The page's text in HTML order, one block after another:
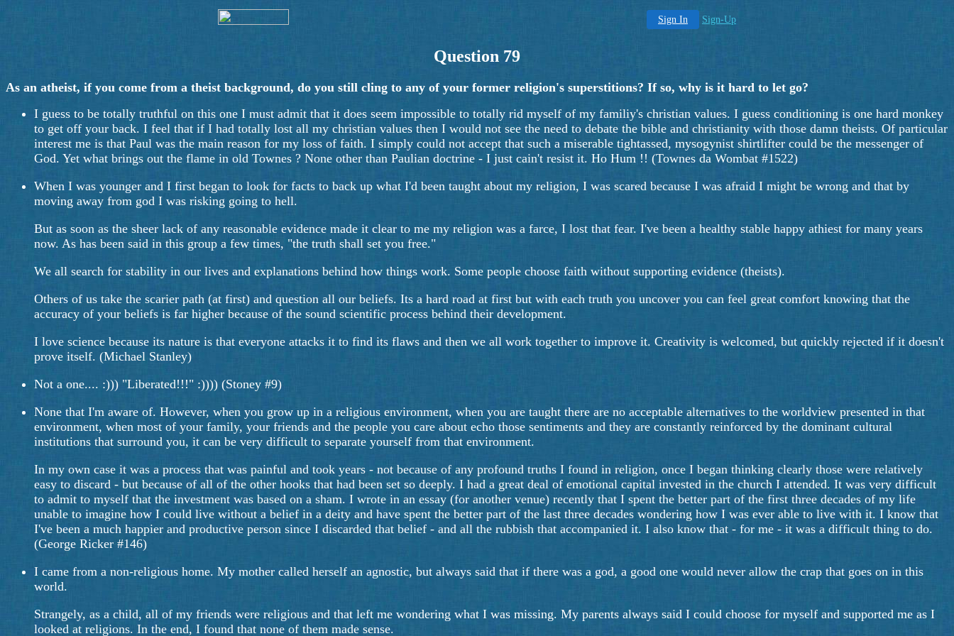
Sign In Sign-Up
Question 79
As an atheist, if you come from a theist background, do you still cling to any of your former religion's superstitions? If so, why is it hard to let go?
I guess to be totally truthful on this one I must admit that it does seem impossible to totally rid myself of my familiy's christian values. I guess conditioning is one hard monkey
to get off your back. I feel that if I had totally lost all my christian values then I would not see the need to debate the bible and christianity with those damn theists. Of particular
interest me is that Paul was the main reason for my loss of faith. I simply could not accept that such a miserable tightassed, mysogynist shirtlifter could be the messenger of
God. Yet what brings out the flame in old Townes ? None other than Paulian doctrine - I just cain't resist it. Ho Hum !! (Townes da Wombat #1522)
When I was younger and I first began to look for facts to back up what I'd been taught about my religion, I was scared because I was afraid I might be wrong and that by
moving away from god I was risking going to hell.
But as soon as the sheer lack of any reasonable evidence made it clear to me my religion was a farce, I lost that fear. I've been a healthy stable happy athiest for many years
now. As has been said in this group a few times, "the truth shall set you free."
We all search for stability in our lives and explanations behind how things work. Some people choose faith without supporting evidence (theists).
Others of us take the scarier path (at first) and question all our beliefs. Its a hard road at first but with each truth you uncover you can feel great comfort knowing that the
accuracy of your beliefs is far higher because of the sound scientific process behind their development.
I love science because its nature is that everyone attacks it to find its flaws and then we all work together to improve it. Creativity is welcomed, but quickly rejected if it doesn't
prove itself. (Michael Stanley)
Not a one.... :))) "Liberated!!!" :)))) (Stoney #9)
None that I'm aware of. However, when you grow up in a religious environment, when you are taught there are no acceptable alternatives to the worldview presented in that
environment, when most of your family, your friends and the people you care about echo those sentiments and they are constantly reinforced by the dominant cultural
institutions that surround you, it can be very difficult to separate yourself from that environment.
In my own case it was a process that was painful and took years - not because of any profound truths I found in religion, once I began thinking clearly those were relatively
easy to discard - but because of all of the other hooks that had been set so deeply. I had a great deal of emotional capital invested in the church I attended. It was very difficult
to admit to myself that the investment was based on a sham. I wrote in an essay (for another venue) recently that I spent the better part of the first three decades of my life
unable to imagine how I could live without a belief in a deity and have spent the better part of the last three decades wondering how I was ever able to live with it. I know that
I've been a much happier and productive person since I discarded that belief - and all the rubbish that accompanied it. I also know that - for me - it was a difficult thing to do.
(George Ricker #146)
I came from a non-religious home. My mother called herself an agnostic, but always said that if there was a god, a good one would never allow the crap that goes on in this
world.
Strangely, as a child, all of my friends were religious and that left me wondering what I was missing. My parents always said I could choose for myself and supported me as I
looked at religions. In the end, I found that none of them made sense.